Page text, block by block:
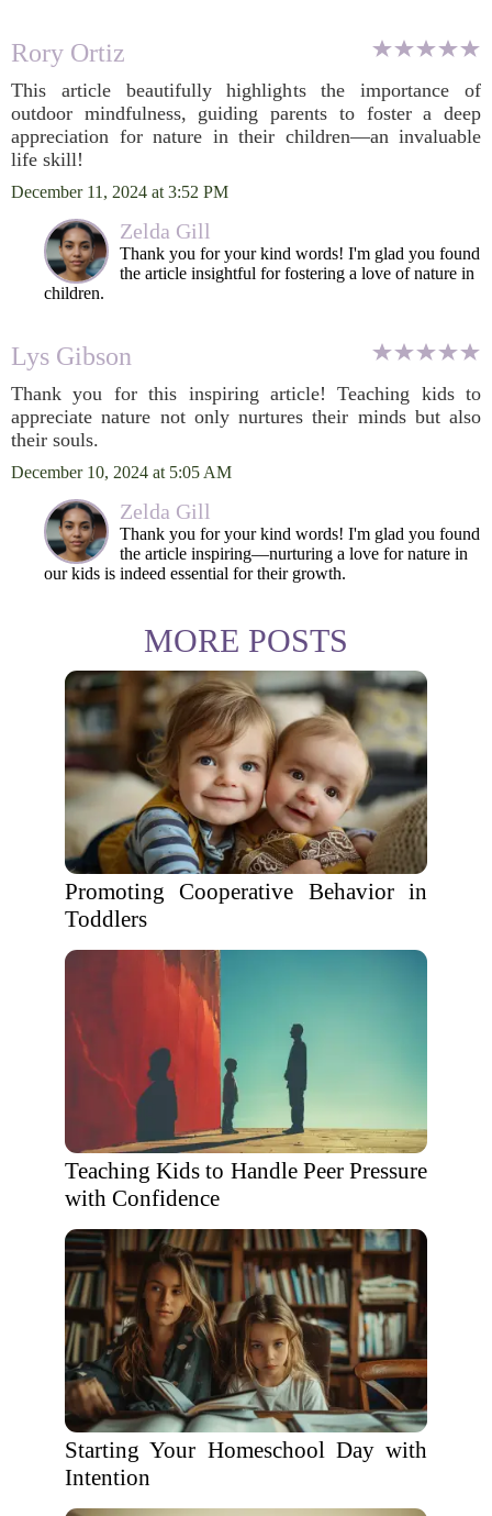
Rory Ortiz
This article beautifully highlights the importance of
outdoor mindfulness, guiding parents to foster a deep
appreciation for nature in their children—an invaluable
life skill!
December 11, 2024 at 3:52 PM
Zelda Gill
Thank you for your kind words! I'm glad you found
the article insightful for fostering a love of nature in
children.
Lys Gibson
Thank you for this inspiring article! Teaching kids to
appreciate nature not only nurtures their minds but also
their souls.
December 10, 2024 at 5:05 AM
Zelda Gill
Thank you for your kind words! I'm glad you found
the article inspiring—nurturing a love for nature in
our kids is indeed essential for their growth.
MORE POSTS
Promoting Cooperative Behavior in
Toddlers
Teaching Kids to Handle Peer Pressure
with Confidence
Starting Your Homeschool Day with
Intention